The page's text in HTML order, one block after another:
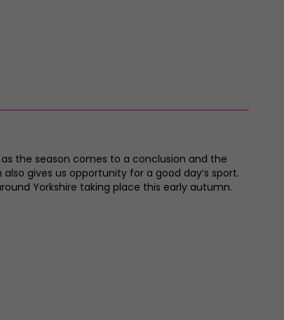
the season comes to a conclusion and the
gives us opportunity for a good day’s sport.
Yorkshire taking place this early autumn.